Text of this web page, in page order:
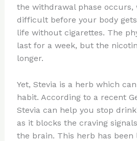
the withdrawal phase occurs,
difficult before your body
life without cigarettes. The
last for a week, but the
longer.
Yet, Stevia is a herb which
habit. According to a recent
Stevia can help you stop
as it blocks the craving
the brain. This herb has been